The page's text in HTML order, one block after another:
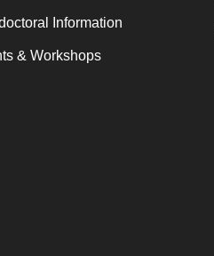
Information
& Workshops